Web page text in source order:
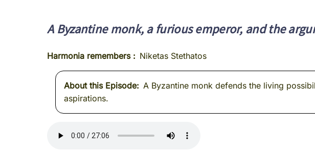
A Byzantine monk, a furious emperor, and the
Harmonia remembers Niketas Stethatos
About this Episode
A Byzantine monk defends the living
aspirations.